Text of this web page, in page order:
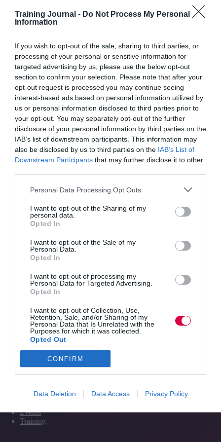
Training Journal - Do Not Process My Personal
Information
If you wish to opt-out of the sale, sharing to third parties, or
processing of your personal or sensitive information for
targeted advertising by us, please use the below opt-out
section to confirm your selection. Please note that after your
opt-out request is processed you may continue seeing
interest-based ads based on personal information utilized by
us or personal information disclosed to third parties prior to
your opt-out. You may separately opt-out of the further
disclosure of your personal information by third parties on the
IAB’s list of downstream participants. This information may
also be disclosed by us to third parties on the IAB’s List of
Downstream Participants that may further disclose it to other
Personal Data Processing Opt Outs
I want to opt-out of the Sharing of my
personal data.
Opted In
I want to opt-out of the Sale of my
Personal Data.
Opted In
I want to opt-out of processing my
Personal Data for Targeted Advertising.
Opted In
I want to opt-out of Collection, Use,
Retention, Sale, and/or Sharing of my
Personal Data that Is Unrelated with the
Purposes for which it was collected.
Opted Out
CONFIRM
Data Deletion Data Access Privacy Policy
The
importance
user
experience
Training Journal 23 April 2015 4 mins
Training Journal
Business and industry,Education and skills
3 mins
Senior leaders to experience the impact that the
natural environment has on learning
Many leaders state that in order for them to learn and
develop they need time and space away from the
office for reflection – something that often seems
unattainable. The most effective place for learning is
Read More
Senior
to
experience
impact
that
the
environment
has
learning
Quick Links
Content
Topics
Resources
Subscribe to our newsletter
#TJtalks
Events
Partner Directory
Contact Us
Services
Events
Training